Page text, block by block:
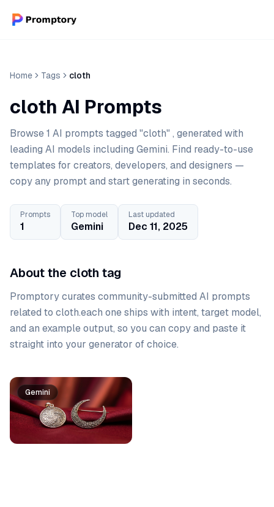
Home Tags cloth
cloth AI Prompts
Browse 1 AI prompts tagged "cloth" , generated with
leading AI models including Gemini. Find ready-to-use
templates for creators, developers, and designers —
copy any prompt and start generating in seconds.
Prompts
1
Top model
Gemini
Last updated
Dec 11, 2025
About the cloth tag
Promptory curates community-submitted AI prompts
related to cloth.each one ships with intent, target model,
and an example output, so you can copy and paste it
straight into your generator of choice.
Prompt list
Gemini